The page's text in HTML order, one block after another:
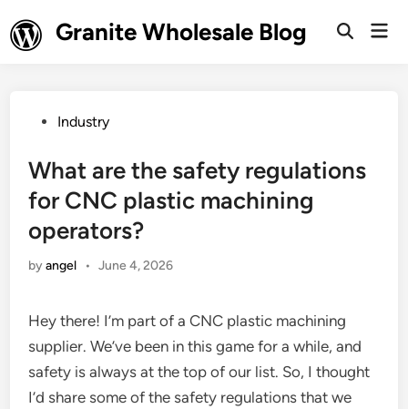
to
content
Granite Wholesale Blog
Open
PostedIndustry
What are the safety regulations
for CNC plastic machining
operators?
byangel • June 4, 2026
Hey there! I’m part of a CNC plastic machining
supplier. We’ve been in this game for a while, and
safety is always at the top of our list. So, I thought
I’d share some of the safety regulations that we